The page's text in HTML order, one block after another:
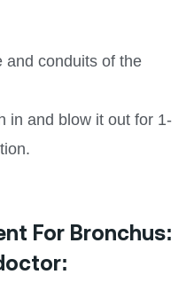
and conduits of the
in and blow it out for 1-
For Bronchus: